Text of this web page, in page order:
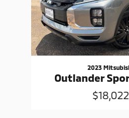
2023
Outlander
$18,022